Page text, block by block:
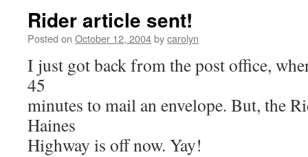
Rider article sent!
Posted on October 12, 2004bycarolyn
I just got back from the post office,
45
minutes to mail an envelope. But, the
Haines
Highway is off now. Yay!